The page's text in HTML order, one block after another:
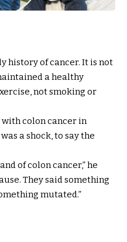
history of cancer. It is not
a healthy
not smoking or
with colon cancer in
a shock, to say the
of colon cancer,” he
They said something
mutated.”